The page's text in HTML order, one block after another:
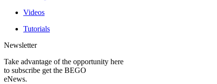
Videos
Tutorials
Newsletter
Take advantage of the opportunity here
to subscribe get the BEGO
eNews.